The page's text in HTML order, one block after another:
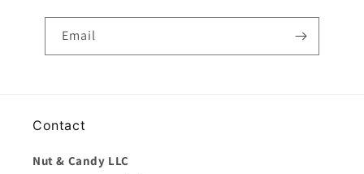
Email
Contact
Nut & Candy LLC